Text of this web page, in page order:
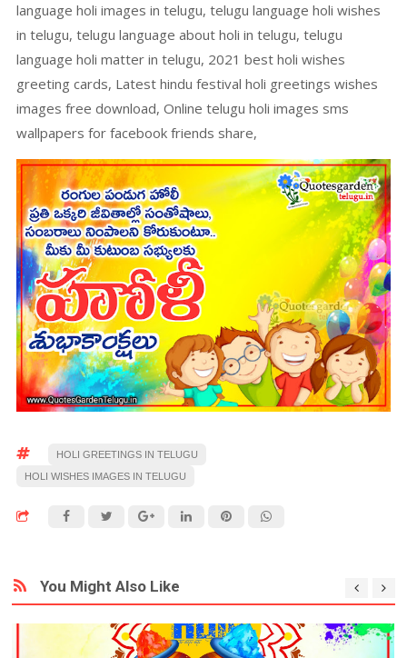
language holi images in telugu, telugu language holi wishes
in telugu, telugu language about holi in telugu, telugu
language holi matter in telugu, 2021 best holi wishes
greeting cards, Latest hindu festival holi greetings wishes
images free download, Online telugu holi images sms
wallpapers for facebook friends share,
HOLI GREETINGS IN TELUGU
HOLI WISHES IMAGES IN TELUGU
You Might Also Like